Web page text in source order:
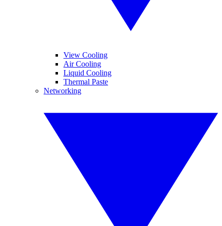
View Cooling
Air Cooling
Liquid Cooling
Thermal Paste
Networking